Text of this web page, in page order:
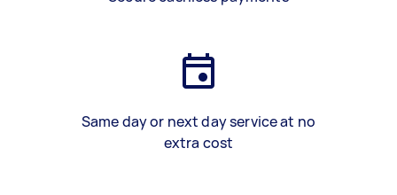
Same day or next day service at no
extra cost